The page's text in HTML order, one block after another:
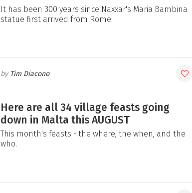
It has been 300 years since Naxxar's Maria Bambina
statue first arrived from Rome
Tim Diacono
Here are all 34 village feasts going
down in Malta this AUGUST
This month's feasts - the where, the when, and the
who.